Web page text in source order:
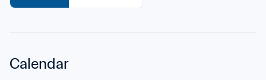
Calendar